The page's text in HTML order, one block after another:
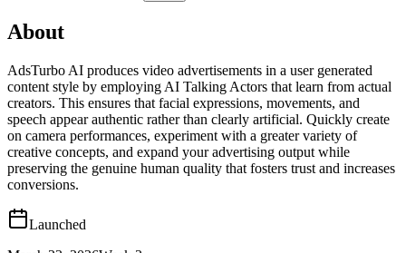
About
AdsTurbo AI produces video advertisements in a user generated
content style by employing AI Talking Actors that learn from actual
creators. This ensures that facial expressions, movements, and
speech appear authentic rather than clearly artificial. Quickly create
on camera performances, experiment with a greater variety of
creative concepts, and expand your advertising output while
preserving the genuine human quality that fosters trust and increases
conversions.
Launched